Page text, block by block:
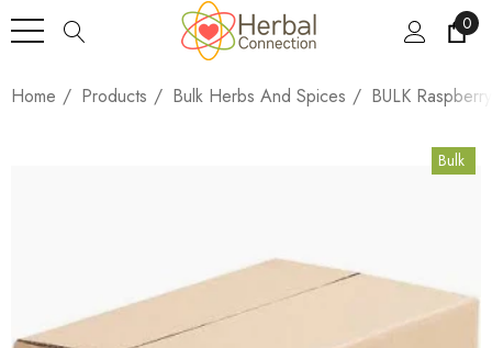
0
Home Products Bulk Herbs And Spices BULK
Bulk